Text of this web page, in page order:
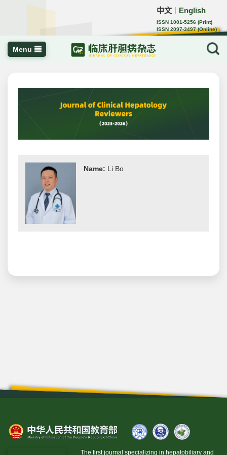
中文 English
ISSN 1001-5256 (Print)
ISSN 2097-3497 (Online)
CN 22-1108/R
Menu
Name: Li Bo
The first journal specializing in hepatobiliary and